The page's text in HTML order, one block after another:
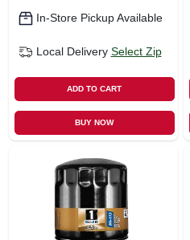
In-Store Pickup Available
Local Delivery Select Zip
ADD TO CART
BUY NOW